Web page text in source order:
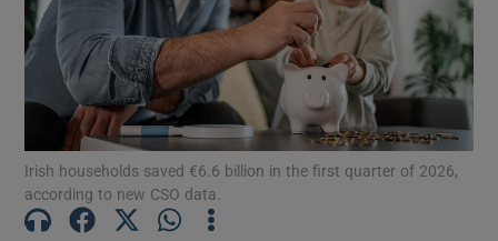
Show Motors sub sections
Show Podcasts sub sections
Irish households saved €6.6 billion in the first quarter of 2026,
according to new CSO data.